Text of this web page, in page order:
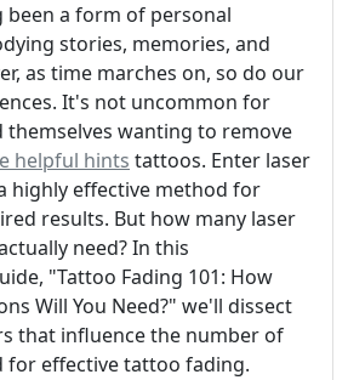
been a form of personal
stories, memories, and
as time marches on, so do our
It's not uncommon for
wanting to remove
helpful hints tattoos. Enter laser
effective method for
results. But how many laser
need? In this
"Tattoo Fading 101: How
Will You Need?" we'll dissect
that influence the number of
for effective tattoo fading.